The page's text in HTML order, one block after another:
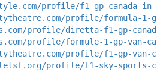
profile/f1-gp-canada-
profile/formula-1-
profile/diretta-f1-gp-
profile/formule-1-gp-van-
profile/f1-gp-
profile/f1-sky-sports-